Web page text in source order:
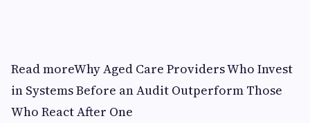
Read moreWhy Aged Care Providers Who Invest
in Systems Before an Audit Outperform Those
Who React After One